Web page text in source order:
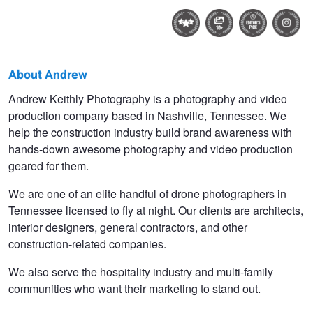
Andrew
Keithly
About Andrew
Andrew Keithly Photography is a photography and video
production company based in Nashville, Tennessee. We
help the construction industry build brand awareness with
hands-down awesome photography and video production
geared for them.
We are one of an elite handful of drone photographers in
Tennessee licensed to fly at night. Our clients are architects,
interior designers, general contractors, and other
construction-related companies.
We also serve the hospitality industry and multi-family
communities who want their marketing to stand out.